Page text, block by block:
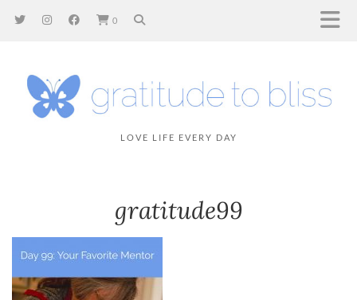
0
LOVE LIFE EVERY DAY
gratitude99